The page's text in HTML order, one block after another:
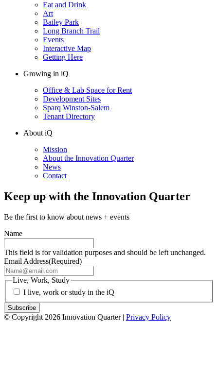
Eat and Drink
Art
Bailey Park
Long Branch Trail
Events
Interactive Map
Getting Here
Growing in iQ
Office & Lab Space for Rent
Development Sites
Sparq Winston-Salem
Tenant Directory
About iQ
Mission
About the Innovation Quarter
News
Contact
Keep up with the Innovation Quarter
Be the first to know about news + events
Name
This field is for validation purposes and should be left unchanged.
Email Address(Required)
Live, Work, Study
I live, work or study in the iQ
© Copyright 2026 Innovation Quarter | Privacy Policy